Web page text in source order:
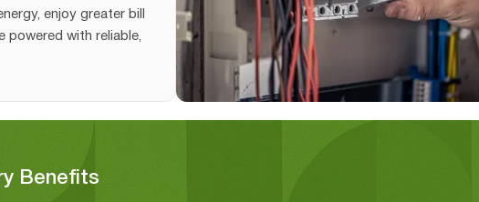
enjoy greater bill
powered with reliable,
Benefits